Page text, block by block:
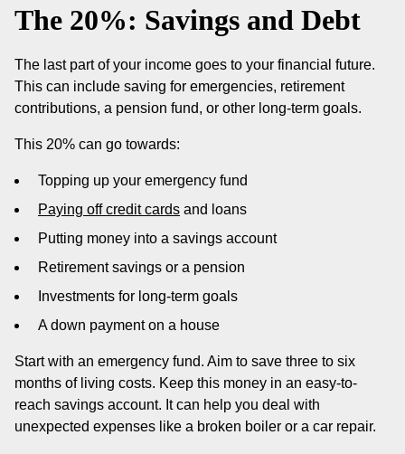
The 20%: Savings and Debt
The last part of your income goes to your financial future.
This can include saving for emergencies, retirement
contributions, a pension fund, or other long-term goals.
This 20% can go towards:
Topping up your emergency fund
Paying off credit cards and loans
Putting money into a savings account
Retirement savings or a pension
Investments for long-term goals
A down payment on a house
Start with an emergency fund. Aim to save three to six
months of living costs. Keep this money in an easy-to-
reach savings account. It can help you deal with
unexpected expenses like a broken boiler or a car repair.